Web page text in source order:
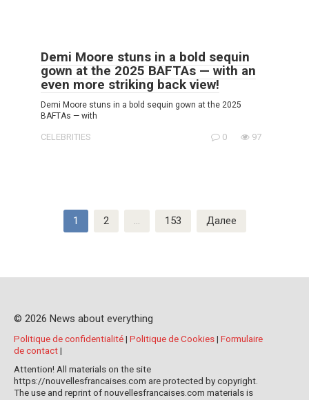
Demi Moore stuns in a bold sequin
gown at the 2025 BAFTAs — with an
even more striking back view!
Demi Moore stuns in a bold sequin gown at the 2025
BAFTAs — with
CELEBRITIES 0 97
1 2 … 153 Далее
© 2026 News about everything
Politique de confidentialité| Politique de Cookies| Formulaire
de contact|
Attention! All materials on the site
https://nouvellesfrancaises.com are protected by copyright.
The use and reprint of nouvellesfrancaises.com materials is